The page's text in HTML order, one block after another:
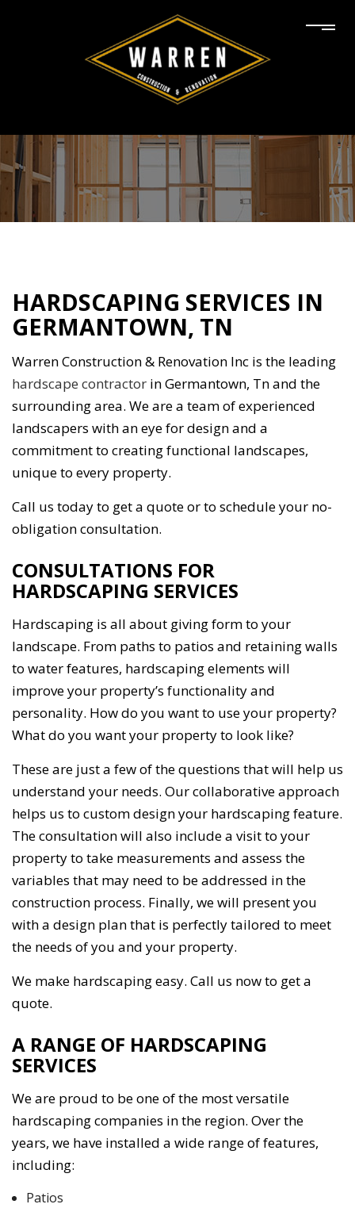
HARDSCAPING SERVICES IN
GERMANTOWN, TN
Warren Construction & Renovation Inc is the leading
hardscape contractor in Germantown, Tn and the
surrounding area. We are a team of experienced
landscapers with an eye for design and a
commitment to creating functional landscapes,
unique to every property.
Call us today to get a quote or to schedule your no-
obligation consultation.
CONSULTATIONS FOR
HARDSCAPING SERVICES
Hardscaping is all about giving form to your
landscape. From paths to patios and retaining walls
to water features, hardscaping elements will
improve your property’s functionality and
personality. How do you want to use your property?
What do you want your property to look like?
These are just a few of the questions that will help us
understand your needs. Our collaborative approach
helps us to custom design your hardscaping feature.
The consultation will also include a visit to your
property to take measurements and assess the
variables that may need to be addressed in the
construction process. Finally, we will present you
with a design plan that is perfectly tailored to meet
the needs of you and your property.
We make hardscaping easy. Call us now to get a
quote.
A RANGE OF HARDSCAPING
SERVICES
We are proud to be one of the most versatile
hardscaping companies in the region. Over the
years, we have installed a wide range of features,
including:
Patios